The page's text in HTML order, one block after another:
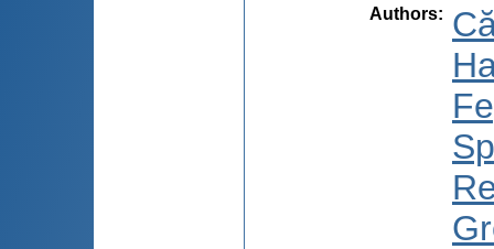
Authors: